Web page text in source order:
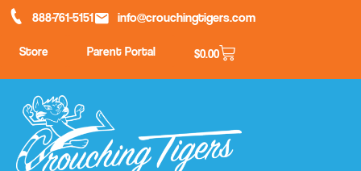
888-761-5151 info@crouchingtigers.com
Store Parent Portal $0.00